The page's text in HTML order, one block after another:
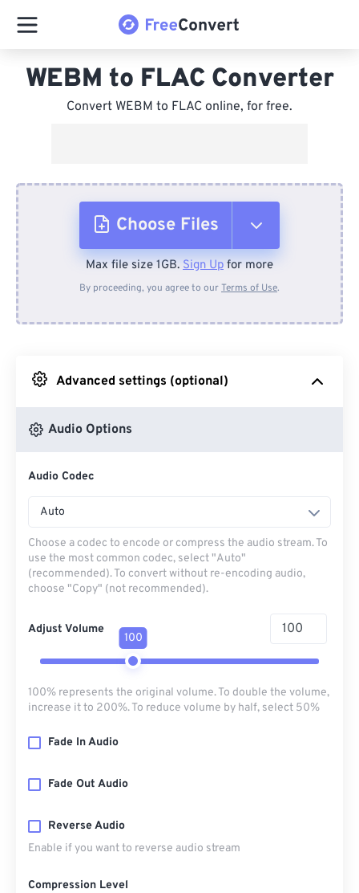
WEBM to FLAC Converter
Convert WEBM to FLAC online, for free.
Choose Files
From Device
From Google Drive
Max file size 1GB. Sign Up for more
By proceeding, you agree to ourTerms of Use.
Advanced settings (optional)
Audio Options
Audio Codec
Auto
Choose a codec to encode or compress the audio stream. To
use the most common codec, select "Auto"
(recommended). To convert without re-encoding audio,
choose "Copy" (not recommended).
Adjust Volume
100
100% represents the original volume. To double the volume,
increase it to 200%. To reduce volume by half, select 50%
Fade In Audio
Fade Out Audio
Reverse Audio
Enable if you want to reverse audio stream
Compression Level